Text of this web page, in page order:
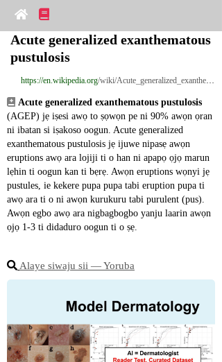
Acute generalized exanthematous
pustulosis
https://en.wikipedia.org/wiki/Acute_generalized_exanthematous_pustulosis
Acute generalized exanthematous pustulosis
(AGEP) jẹ iṣesi awọ to ṣọwọn pe ni 90% awọn ọran
ni ibatan si iṣakoso oogun. Acute generalized
exanthematous pustulosis jẹ ijuwe nipasẹ awọn
eruptions awọ ara lojiji ti o han ni apapọ ọjọ marun
lẹhin ti oogun kan ti bẹrẹ. Awọn eruptions wọnyi jẹ
pustules, ie kekere pupa pupa tabi eruption pupa ti
awọ ara ti o ni awọn kurukuru tabi purulent (pus).
Awọn egbo awọ ara nigbagbogbo yanju laarin awọn
ọjọ 1-3 ti didaduro oogun ti o ṣẹ.
Alaye siwaju sii ― Yoruba